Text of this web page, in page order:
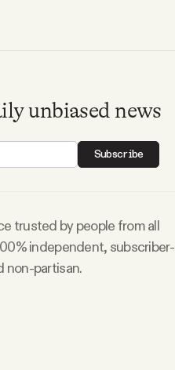
unbiased news
Subscribe
trusted by people from all
independent, subscriber-
non-partisan.